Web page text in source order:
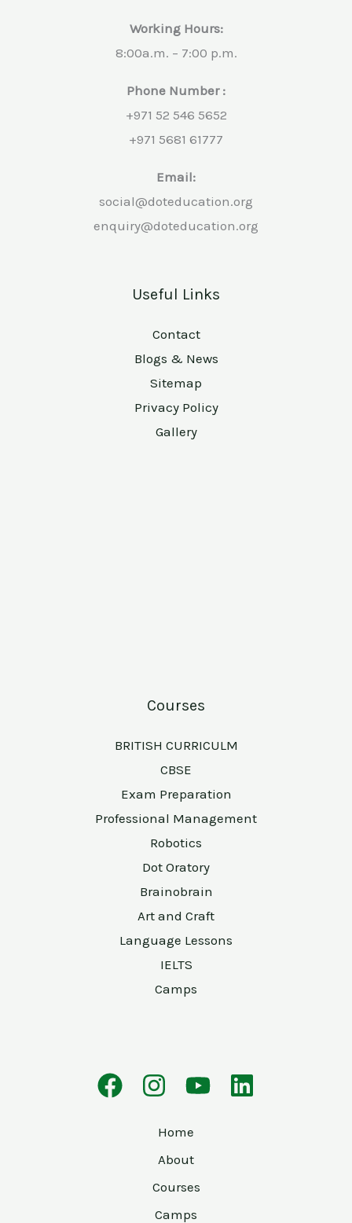
Working Hours:
8:00a.m. – 7:00 p.m.
Phone Number :
+971 52 546 5652
+971 5681 61777
Email:
social@doteducation.org
enquiry@doteducation.org
Useful Links
Contact
Blogs & News
Sitemap
Privacy Policy
Gallery
Courses
BRITISH CURRICULM
CBSE
Exam Preparation
Professional Management
Robotics
Dot Oratory
Brainobrain
Art and Craft
Language Lessons
IELTS
Camps
Home
About
Courses
Camps